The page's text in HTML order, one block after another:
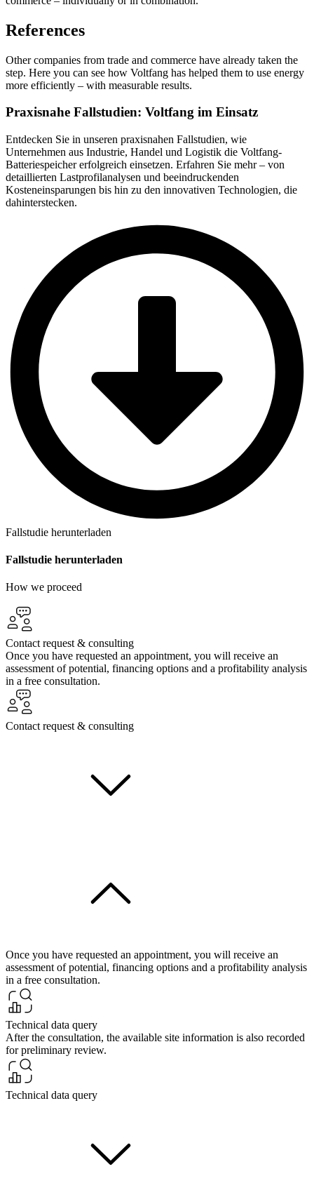
References
Other companies from trade and commerce have already taken the
step. Here you can see how Voltfang has helped them to use energy
more efficiently – with measurable results.
Praxisnahe Fallstudien: Voltfang im Einsatz
Entdecken Sie in unseren praxisnahen Fallstudien, wie
Unternehmen aus Industrie, Handel und Logistik die Voltfang-
Batteriespeicher erfolgreich einsetzen. Erfahren Sie mehr – von
detaillierten Lastprofilanalysen und beeindruckenden
Kosteneinsparungen bis hin zu den innovativen Technologien, die
dahinterstecken.
Fallstudie herunterladen
Fallstudie herunterladen
How we proceed
Contact request & consulting
Once you have requested an appointment, you will receive an
assessment of potential, financing options and a profitability analysis
in a free consultation.
Contact request & consulting
Once you have requested an appointment, you will receive an
assessment of potential, financing options and a profitability analysis
in a free consultation.
Technical data query
After the consultation, the available site information is also recorded
for preliminary review.
Technical data query